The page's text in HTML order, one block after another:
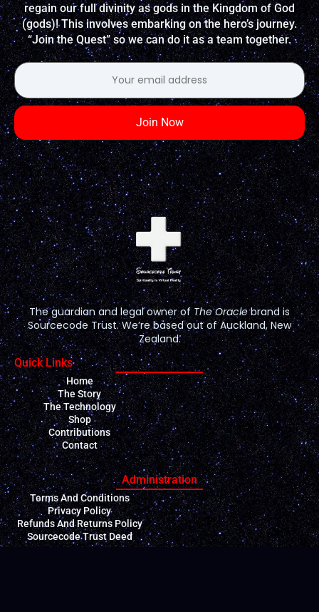
regain our full divinity as gods in the Kingdom of God
(gods)! This involves embarking on the hero’s journey.
“Join the Quest” so we can do it as a team together.
The guardian and legal owner ofThe Oraclebrand is
Sourcecode Trust. We’re based out of Auckland, New
Zealand.
Quick Links
Home
The Story
The Technology
Shop
Contributions
Contact
Administration
Terms And Conditions
Privacy Policy
Refunds And Returns Policy
Sourcecode Trust Deed